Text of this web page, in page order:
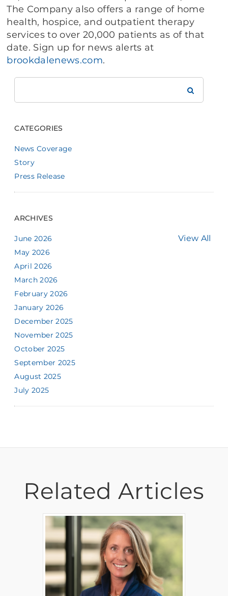
The Company also offers a range of home
health, hospice, and outpatient therapy
services to over 20,000 patients as of that
date. Sign up for news alerts at
brookdalenews.com.
CATEGORIES
News Coverage
Story
Press Release
ARCHIVES
View All
June 2026
May 2026
April 2026
March 2026
February 2026
January 2026
December 2025
November 2025
October 2025
September 2025
August 2025
July 2025
Related Articles